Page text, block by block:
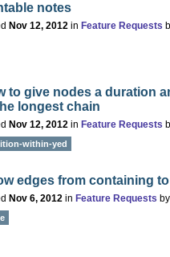
notes
Nov 12, 2012 in Feature Requests
to give nodes a duration
longest chain
Nov 12, 2012 in Feature Requests
within-yed
edges from containing
Nov 6, 2012 in Feature Requests